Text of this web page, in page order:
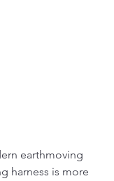
earthmoving
harness is more